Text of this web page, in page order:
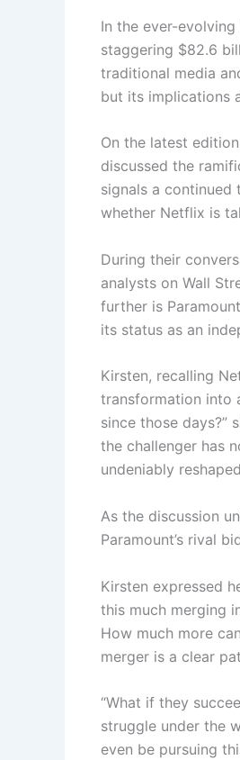
In the ever-
staggering $82.6
traditional media
but its implications
On the latest
discussed the
signals a
whether Netflix is
During their
analysts on Wall
further is
its status as an
Kirsten, recalling
transformation into
since those days?”
the challenger has
undeniably
As the discussion
Paramount’s rival
Kirsten expressed
this much merging
How much more
merger is a clear
“What if they
struggle under the
even be pursuing